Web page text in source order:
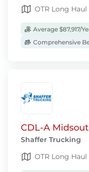
OTR Long Haul
Average $87,917/
Comprehensive
CDL-A
Shaffer Trucking
OTR Long Haul